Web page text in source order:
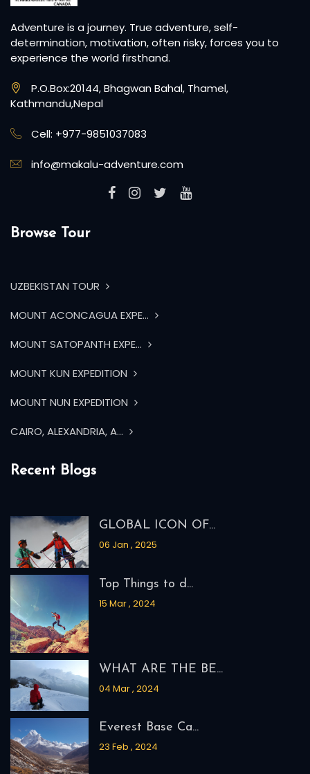
Adventure is a journey. True adventure, self-
determination, motivation, often risky, forces you to
experience the world firsthand.
P.O.Box:20144, Bhagwan Bahal, Thamel,
Kathmandu,Nepal
Cell: +977-9851037083
info@makalu-adventure.com
Browse Tour
UZBEKISTAN TOUR
MOUNT ACONCAGUA EXPE...
MOUNT SATOPANTH EXPE...
MOUNT KUN EXPEDITION
MOUNT NUN EXPEDITION
CAIRO, ALEXANDRIA, A...
Recent Blogs
GLOBAL ICON OF...
06 Jan , 2025
Top Things to d...
15 Mar , 2024
WHAT ARE THE BE...
04 Mar , 2024
Everest Base Ca...
23 Feb , 2024